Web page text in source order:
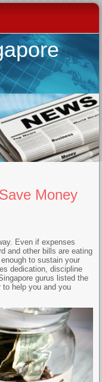
Money
Even if expenses
and other bills are eating
to sustain your
dedication, discipline
gurus listed the
to help you and you